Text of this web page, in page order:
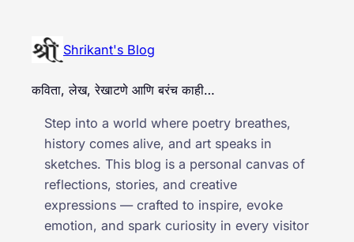
Shrikant's Blog
कविता, लेख, रेखाटणे आणि बरंच काही…
Step into a world where poetry breathes,
history comes alive, and art speaks in
sketches. This blog is a personal canvas of
reflections, stories, and creative
expressions — crafted to inspire, evoke
emotion, and spark curiosity in every visitor